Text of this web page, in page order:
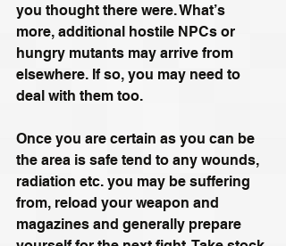
you thought there were. What’s
more, additional hostile NPCs or
hungry mutants may arrive from
elsewhere. If so, you may need to
deal with them too.
Once you are certain as you can be
the area is safe tend to any wounds,
radiation etc. you may be suffering
from, reload your weapon and
magazines and generally prepare